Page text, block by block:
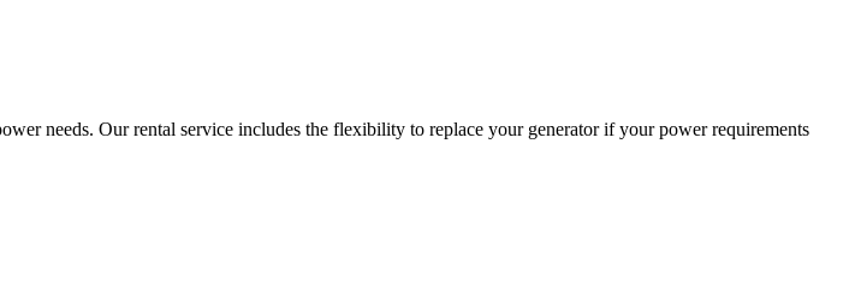
needs. Our rental service includes the flexibility to replace your generator if your power requirements